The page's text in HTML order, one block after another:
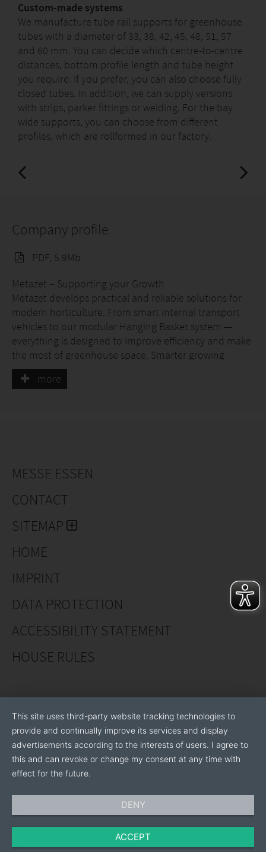
Custom-made systems
We manufacture tube rail supports for greenhouse
tubes with a diameter of 33, 38, 42, 45, 48, 51, 57
and 60 mm. You can decide which centre-to-centre
distances, bottom profile length and tube height
you require. If you prefer, you can also choose fully
closed tubes. In addition, we can supply versions
with strips, parker fittings or welding. For the bay
wide supports, you can choose from different
profiles, which are rollformed in our factory.
Company profile
PDF, 5.9Mb
Metazet – Supporting your Growth
Metazet develops practical and reliable solutions for
modern horticulture. From smart internal transport
vehicles to our modular Hanging Basket system —
everything is designed to improve efficiency and make
the most of greenhouse space. Smarter growing
starts with Metazet.
more
MESSE ESSEN
CONTACT
SITEMAP
HOME
IMPRINT
DATA PROTECTION
ACCESSIBILITY STATEMENT
HOUSE RULES
This site uses third-party website tracking technologies to
provide and continually improve its services and display
advertisements according to the interests of users. I agree to
this and can revoke or change my consent at any time with
effect for the future.
DENY
ACCEPT